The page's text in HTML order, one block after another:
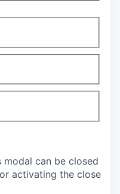
modal can be closed
activating the close